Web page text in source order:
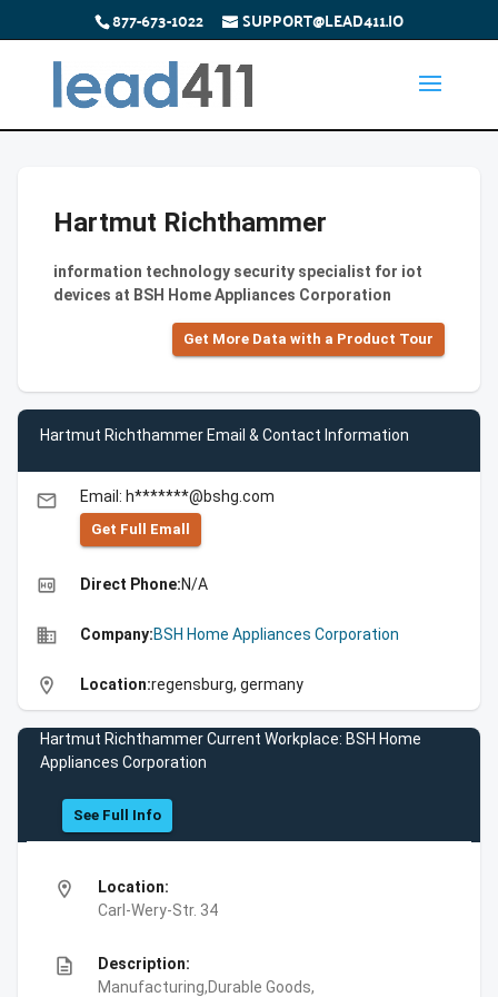
877-673-1022 SUPPORT@LEAD411.IO
Hartmut Richthammer
information technology security specialist for iot
devices at BSH Home Appliances Corporation
Get More Data with a Product Tour
Hartmut Richthammer Email & Contact Information
email Email: h*******@bshg.com
Get Full Emall
high_quality Direct Phone:N/A
business Company:BSH Home Appliances Corporation
location_on Location:regensburg, germany
Hartmut Richthammer Current Workplace: BSH Home
Appliances Corporation
See Full Info
location_on
Location:
Carl-Wery-Str. 34
description
Description:
Manufacturing,Durable Goods,